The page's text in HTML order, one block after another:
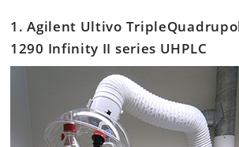
1. Agilent Ultivo
1290 Infinity II series UHPLC